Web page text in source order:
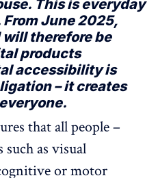
This is everyday
June 2025,
will therefore be
products
accessibility is
– it creates
that all people –
as visual
or motor